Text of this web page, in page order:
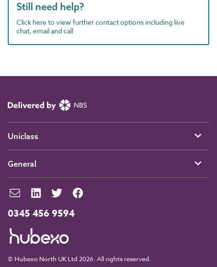
Still need help?
Click here to view further contact options including live
chat, email and call
0345 456 9594
© Hubexo North UK Ltd 2026. All rights reserved.
Uniclass
General